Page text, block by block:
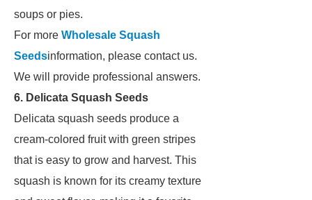
soups or pies.
For more Wholesale Squash
Seedsinformation, please contact us.
We will provide professional answers.
6. Delicata Squash Seeds
Delicata squash seeds produce a
cream-colored fruit with green stripes
that is easy to grow and harvest. This
squash is known for its creamy texture